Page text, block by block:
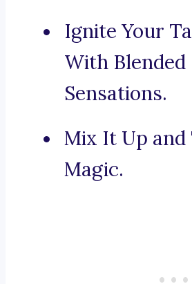
Ignite Your
With Blended
Sensations.
Mix It Up and
Magic.